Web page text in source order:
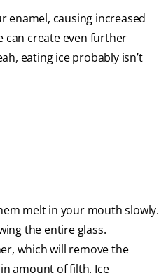
enamel, causing increased
can create even further
eating ice probably isn’t
melt in your mouth slowly.
the entire glass.
which will remove the
amount of filth. Ice